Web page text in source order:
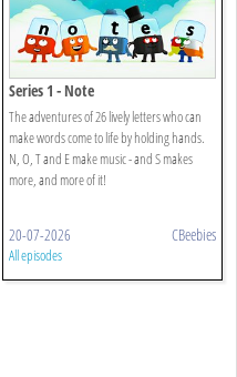
Series 1 - Note
The adventures of 26 lively letters who can
make words come to life by holding hands.
N, O, T and E make music - and S makes
more, and more of it!
20-07-2026 CBeebies
All episodes